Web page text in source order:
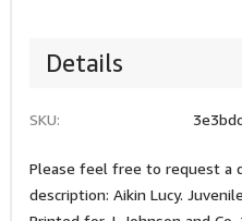
Details
SKU:
Please feel free to request a
description: Aikin Lucy.